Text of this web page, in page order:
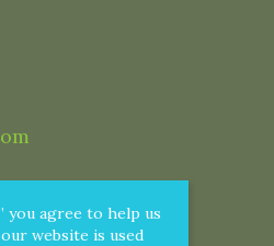
you agree to help us
website is used